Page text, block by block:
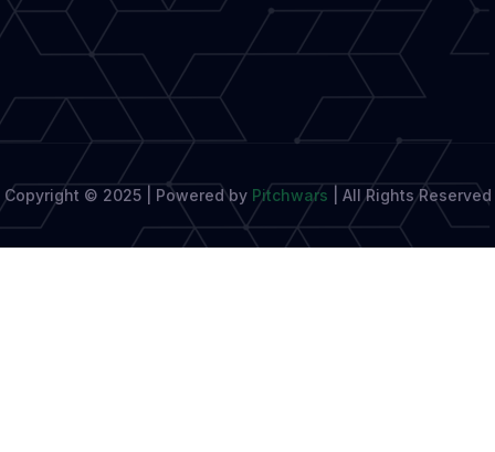
Cultural
Investment
Copyright © 2025 | Powered by Pitchwars All Rights Reserved